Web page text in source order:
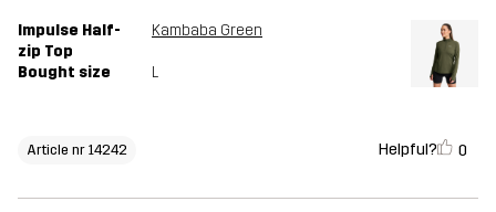
Impulse Half-
zip Top
Kambaba Green
Bought size L
Article nr 14242 Helpful? 0